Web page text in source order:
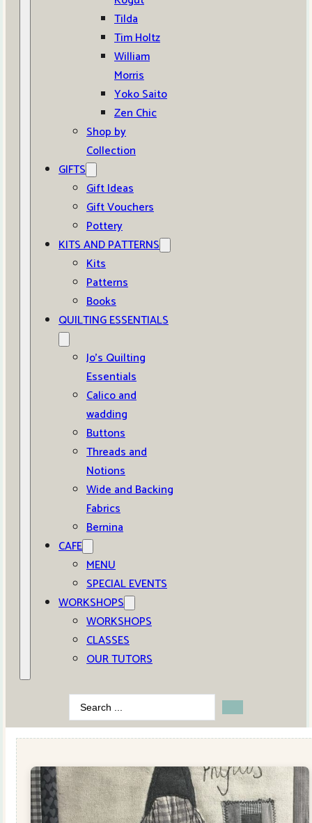
Tilda
Tim Holtz
William
Morris
Yoko Saito
Zen Chic
Shop by
Collection
GIFTS
Gift Ideas
Gift Vouchers
Pottery
KITS AND PATTERNS
Kits
Patterns
Books
QUILTING ESSENTIALS
Jo’s Quilting
Essentials
Calico and
wadding
Buttons
Threads and
Notions
Wide and Backing
Fabrics
Bernina
CAFE
MENU
SPECIAL EVENTS
WORKSHOPS
WORKSHOPS
CLASSES
OUR TUTORS
Search
...